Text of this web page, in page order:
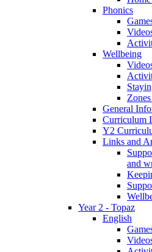
Phonics
Wellbeing
General
Curriculum
Y2
Links and
and
Year 2 - Topaz
English